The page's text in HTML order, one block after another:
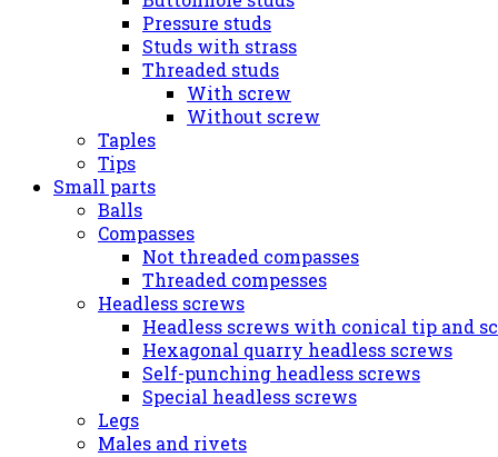
Pressure studs
Studs with strass
Threaded studs
With screw
Without screw
Taples
Tips
Small parts
Balls
Compasses
Not threaded compasses
Threaded compesses
Headless screws
Headless screws with conical tip and
Hexagonal quarry headless screws
Self-punching headless screws
Special headless screws
Legs
Males and rivets